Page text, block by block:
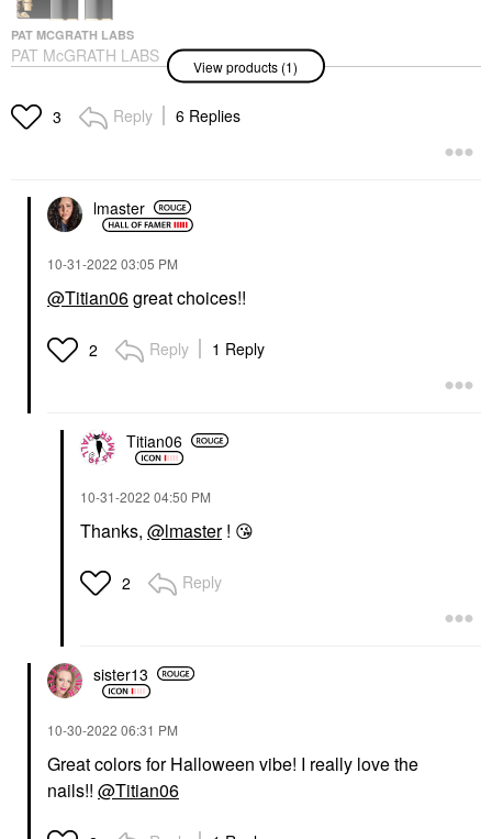
PAT MCGRATH LABS
PAT McGRATH LABS
MatteTrance™ Lipstick
Lipstick
$39.00
View products (1)
3 Reply 6 Replies
lmaster
‎10-31-2022 03:05 PM
@Titian06great choices!!
2 Reply 1 Reply
Titian06
‎10-31-2022 04:50 PM
Thanks, @lmaster! 😘
2 Reply
sister13
‎10-30-2022 06:31 PM
Great colors for Halloween vibe! I really love the
nails!! @Titian06